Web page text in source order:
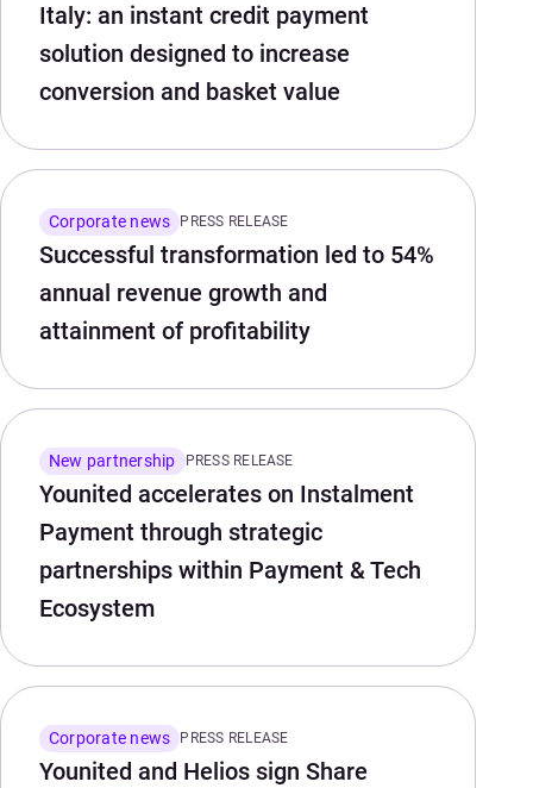
Italy: an instant credit payment
solution designed to increase
conversion and basket value
Corporate news PRESS RELEASE
Successful transformation led to 54%
annual revenue growth and
attainment of profitability
New partnership PRESS RELEASE
Younited accelerates on Instalment
Payment through strategic
partnerships within Payment & Tech
Ecosystem
Corporate news PRESS RELEASE
Younited and Helios sign Share